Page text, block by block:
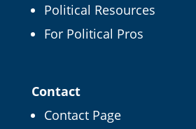
Political Resources
For Political Pros
Contact
Contact Page
FREE CAMPAIGN TIPS
Campaign
more